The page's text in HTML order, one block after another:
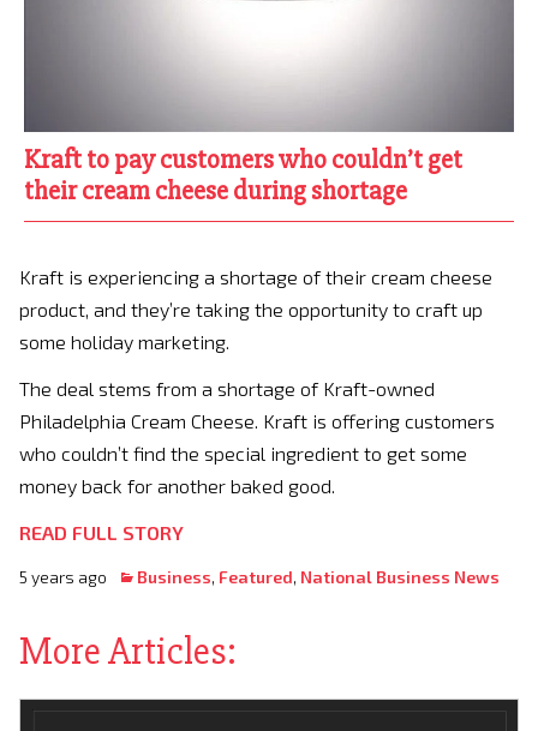
Kraft to pay customers who couldn’t get
their cream cheese during shortage
Kraft is experiencing a shortage of their cream cheese
product, and they’re taking the opportunity to craft up
some holiday marketing.
The deal stems from a shortage of Kraft-owned
Philadelphia Cream Cheese. Kraft is offering customers
who couldn’t find the special ingredient to get some
money back for another baked good.
READ FULL STORY
5 years ago Business, Featured, National Business News
More Articles: